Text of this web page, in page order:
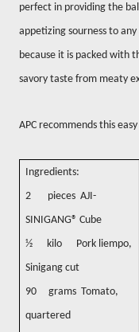
perfect in providing the
appetizing sourness to any
because it is packed with
savory taste from meaty
APC recommends this
Ingredients:
2 pieces AJI-
SINIGANG® Cube
½ kilo Pork liempo,
Sinigang cut
90 grams Tomato,
quartered